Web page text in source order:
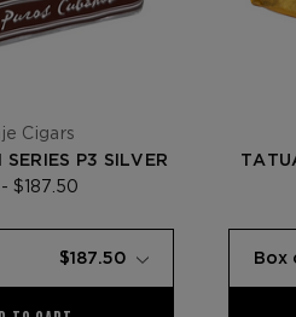
Cigars
P3 SILVER
$187.50